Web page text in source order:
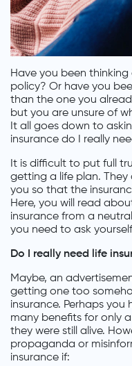
Have you been
policy? Or have you
than the one you
but you are unsure of
It all goes down to
insurance do I really
It is difficult to put full
getting a life plan.
you so that the
Here, you will read
insurance from a
you need to ask
Do I really need life
Maybe, an
getting one too
insurance. Perhaps
many benefits for only
they were still alive.
propaganda or
insurance if: